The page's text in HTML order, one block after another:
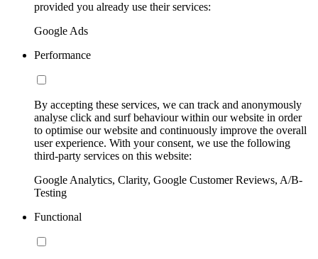
provided you already use their services:
Google Ads
Performance
By accepting these services, we can track and anonymously
analyse click and surf behaviour within our website in order
to optimise our website and continuously improve the overall
user experience. With your consent, we use the following
third-party services on this website:
Google Analytics, Clarity, Google Customer Reviews, A/B-
Testing
Functional